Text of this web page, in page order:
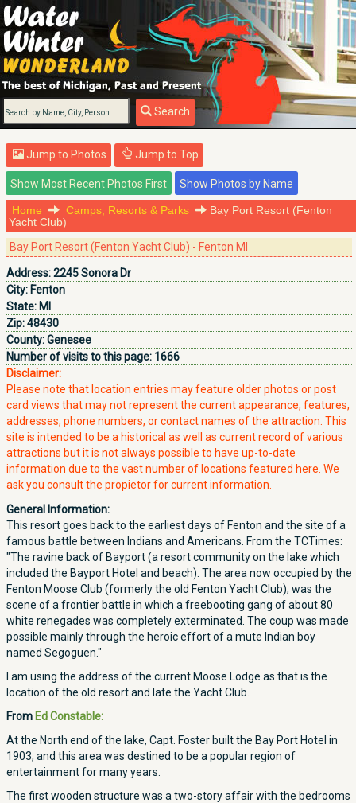
Search
Jump to Photos Jump to Top
Home Camps, Resorts & Parks
Bay Port Resort (Fenton
Yacht Club)
Bay Port Resort (Fenton Yacht Club) - Fenton MI
Address:2245 Sonora Dr
City: Fenton
State: MI
Zip:48430
County:Genesee
Number of visits to this page: 1666
Disclaimer:
Please note that location entries may feature older photos or post
card views that may not represent the current appearance, features,
addresses, phone numbers, or contact names of the attraction. This
site is intended to be a historical as well as current record of various
attractions but it is not always possible to have up-to-date
information due to the vast number of locations featured here. We
ask you consult the propietor for current information.
General Information:
This resort goes back to the earliest days of Fenton and the site of a
famous battle between Indians and Americans. From the TCTimes:
"The ravine back of Bayport (a resort community on the lake which
included the Bayport Hotel and beach). The area now occupied by the
Fenton Moose Club (formerly the old Fenton Yacht Club), was the
scene of a frontier battle in which a freebooting gang of about 80
white renegades was completely exterminated. The coup was made
possible mainly through the heroic effort of a mute Indian boy
named Segoguen."
I am using the address of the current Moose Lodge as that is the
location of the old resort and late the Yacht Club.
From Ed Constable:
At the North end of the lake, Capt. Foster built the Bay Port Hotel in
1903, and this area was destined to be a popular region of
entertainment for many years.
The first wooden structure was a two-story affair with the bedrooms